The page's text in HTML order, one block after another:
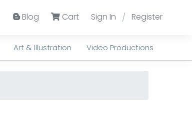
Blog Cart Sign In / Register
Art & Illustration Video Productions